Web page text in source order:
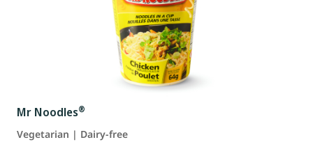
Mr Noodles®
Vegetarian | Dairy-free